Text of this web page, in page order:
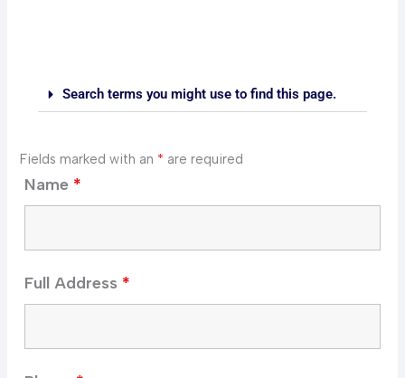
Search terms you might use to find this page.
Fields marked with an * are required
Name *
Full Address *